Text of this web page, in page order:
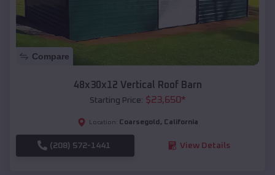
Compare
48x30x12 Vertical Roof Barn
Starting Price: $23,650*
Location: Coarsegold , California
(208) 572-1441 View Details